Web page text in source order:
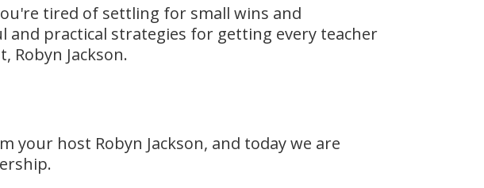
tired of settling for small wins and
practical strategies for getting every teacher
Robyn Jackson.
your host Robyn Jackson, and today we are